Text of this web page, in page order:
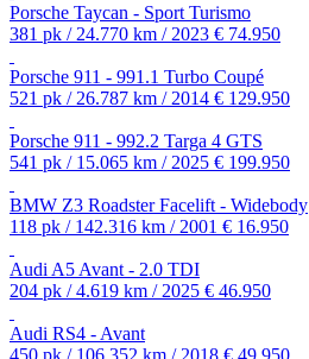
Porsche Taycan - Sport Turismo
381 pk / 24.770 km / 2023 € 74.950
Porsche 911 - 991.1 Turbo Coupé
521 pk / 26.787 km / 2014 € 129.950
Porsche 911 - 992.2 Targa 4 GTS
541 pk / 15.065 km / 2025 € 199.950
BMW Z3 Roadster Facelift - Widebody
118 pk / 142.316 km / 2001 € 16.950
Audi A5 Avant - 2.0 TDI
204 pk / 4.619 km / 2025 € 46.950
Audi RS4 - Avant
450 pk / 106.352 km / 2018 € 49.950